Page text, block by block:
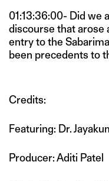
01:13:36:00- Did we
discourse that arose
entry to the
been precedents to
Credits:
Featuring: Dr.
Producer: Aditi Patel